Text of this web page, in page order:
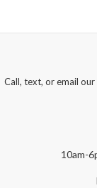
Call, text, or email
10am-